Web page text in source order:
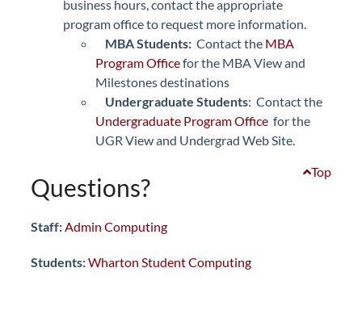
business hours, contact the appropriate
program office to request more information.
MBA Students: Contact the MBA
Program Officefor the MBA View and
Milestones destinations
Undergraduate Students: Contact the
Undergraduate Program Office for the
UGR View and Undergrad Web Site.
Top
Questions?
Staff:Admin Computing
Students:Wharton Student Computing